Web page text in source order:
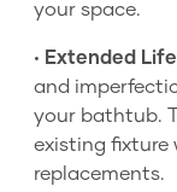
your space.
• Extended
and
your bathtub.
existing fixture
replacements.